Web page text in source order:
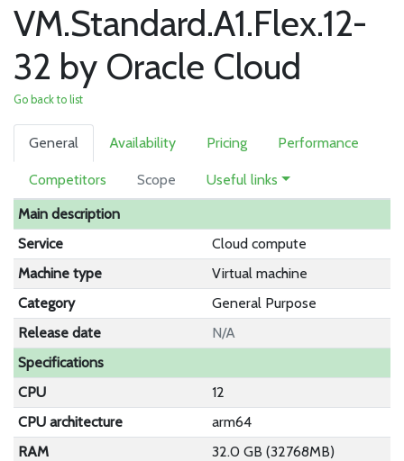
VM.Standard.A1.Flex.12-
32 by Oracle Cloud
Go back to list
General Availability Pricing Performance
Competitors Scope
Useful links
Main description
Service
Cloud compute
Machine type
Virtual machine
Category
General Purpose
Release date
N/A
Specifications
CPU
12
CPU architecture
arm64
RAM
32.0 GB (32768MB)